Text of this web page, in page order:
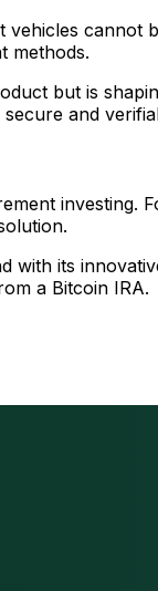
cannot
methods.
but is
and
investing.
its
a Bitcoin IRA.